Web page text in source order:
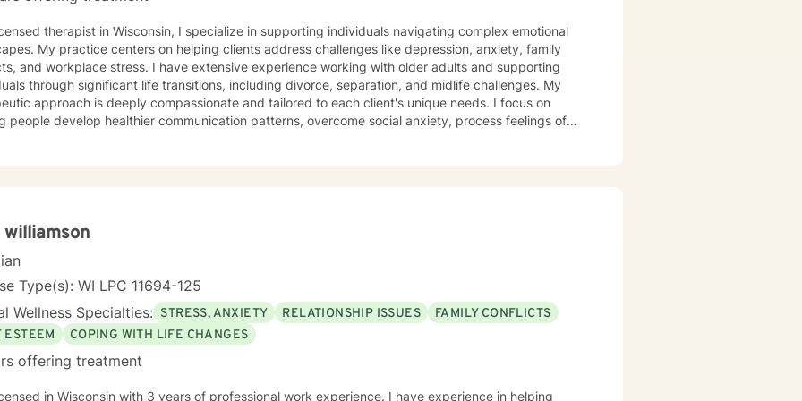
therapist in Wisconsin, I specialize in supporting individuals navigating complex emotional
My practice centers on helping clients address challenges like depression, anxiety, family
and workplace stress. I have extensive experience working with older adults and supporting
through significant life transitions, including divorce, separation, and midlife challenges. My
approach is deeply compassionate and tailored to each client's unique needs. I focus on
people develop healthier communication patterns, overcome social anxiety, process feelings of
personal growth.
williamson
Type(s): WI LPC 11694-125
Wellness Specialties: STRESS, ANXIETY RELATIONSHIP ISSUES
FAMILY CONFLICTS
ESTEEM
COPING WITH LIFE CHANGES
offering treatment
in Wisconsin with 3 years of professional work experience. I have experience in helping